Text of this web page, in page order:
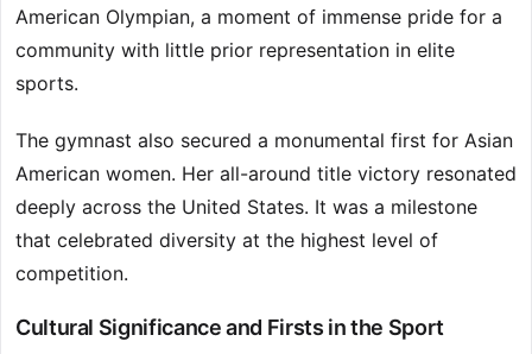
American Olympian, a moment of immense pride for a
community with little prior representation in elite
sports.
The gymnast also secured a monumental first for Asian
American women. Her all-around title victory resonated
deeply across the United States. It was a milestone
that celebrated diversity at the highest level of
competition.
Cultural Significance and Firsts in the Sport